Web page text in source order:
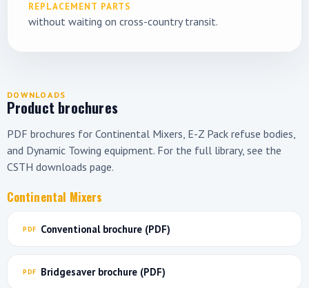
REPLACEMENT PARTS
without waiting on cross-country transit.
DOWNLOADS
Product brochures
PDF brochures for Continental Mixers, E-Z Pack refuse bodies,
and Dynamic Towing equipment. For the full library, see the
CSTH downloads page.
Continental Mixers
Conventional brochure (PDF)
Bridgesaver brochure (PDF)